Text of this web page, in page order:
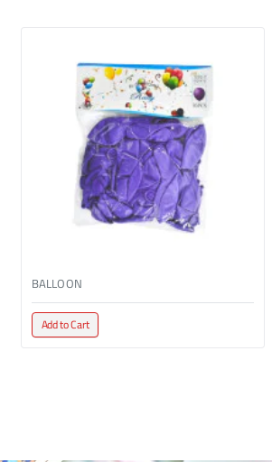
BALLOON
Add to Cart